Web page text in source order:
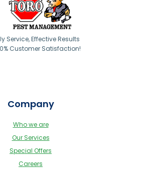
Service, Effective Results
Customer Satisfaction!
Company
Who we are
Our Services
Special Offers
Careers